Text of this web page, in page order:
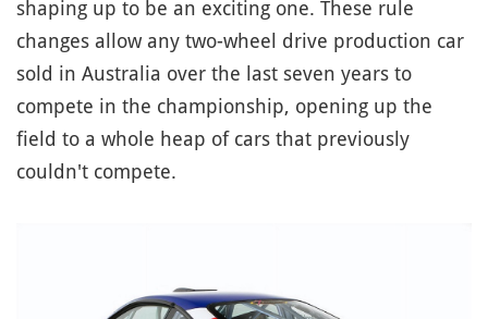
shaping up to be an exciting one. These rule
changes allow any two-wheel drive production car
sold in Australia over the last seven years to
compete in the championship, opening up the
field to a whole heap of cars that previously
couldn't compete.